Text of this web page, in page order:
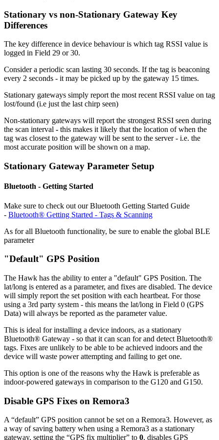
Stationary vs non-Stationary Gateway Key
Differences
The key difference in device behaviour is which tag RSSI value is
logged in Field 29 or 30.
Consider a periodic scan lasting 30 seconds. If the tag is beaconing
every 2 seconds - it may be picked up by the gateway 15 times.
Stationary gateways simply report the most recent RSSI value on tag
lost/found (i.e just the last chirp seen)
Non-stationary gateways will report the strongest RSSI seen during
the scan interval - this makes it likely that the location of when the
tag was closest to the gateway will be sent to the server - i.e. the
most accurate position will be shown on a map.
Stationary Gateway Parameter Setup
Bluetooth - Getting Started
Make sure to check out our Bluetooth Getting Started Guide
- Bluetooth® Getting Started - Tags & Scanning
As for all Bluetooth functionality, be sure to enable the global BLE
parameter
"Default" GPS Position
The Hawk has the ability to enter a "default" GPS Position. The
lat/long is entered as a parameter, and fixes are disabled. The device
will simply report the set position with each heartbeat. For those
using a 3rd party system - this means the lat/long in Field 0 (GPS
Data) will always be reported as the parameter value.
This is ideal for installing a device indoors, as a stationary
Bluetooth® Gateway - so that it can scan for and detect Bluetooth®
tags. Fixes are unlikely to be able to be achieved indoors and the
device will waste power attempting and failing to get one.
This option is one of the reasons why the Hawk is preferable as
indoor-powered gateways in comparison to the G120 and G150.
Disable GPS Fixes on Remora3
A “default” GPS position cannot be set on a Remora3. However, as
a way of saving battery when using a Remora3 as a stationary
gateway, setting the “GPS fix multiplier” to 0, disables GPS